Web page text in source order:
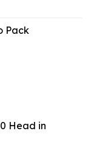
Pack
Head in